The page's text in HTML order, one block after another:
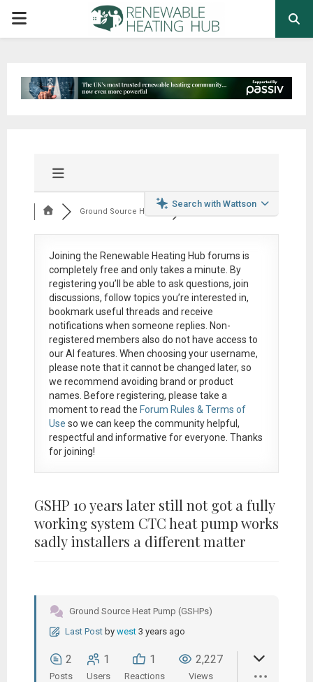
PRIMARY
Search with Wattson
Ground Source Heat ...
Joining the Renewable Heating Hub forums is
completely free and only takes a minute. By
registering you’ll be able to ask questions, join
discussions, follow topics you’re interested in,
bookmark useful threads and receive
notifications when someone replies. Non-
registered members also do not have access to
our AI features. When choosing your username,
please note that itcannot be changed later, so
we recommend avoiding brand or product
names. Before registering, please take a
moment to read the Forum Rules & Terms of
Use so we can keep the community helpful,
respectful and informative for everyone. Thanks
for joining!
GSHP 10 years later still not got a fully
working system CTC heat pump works
sadly installers a different matter
Ground Source Heat Pump (GSHPs)
Last Post by west 3 years ago
2
Posts
1
Users
1
Reactions
2,227
Views